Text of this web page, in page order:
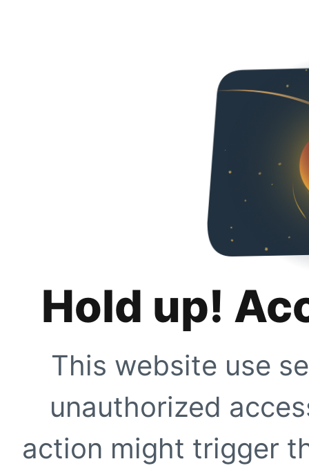
Hold up!
This website use
unauthorized
action might trigger